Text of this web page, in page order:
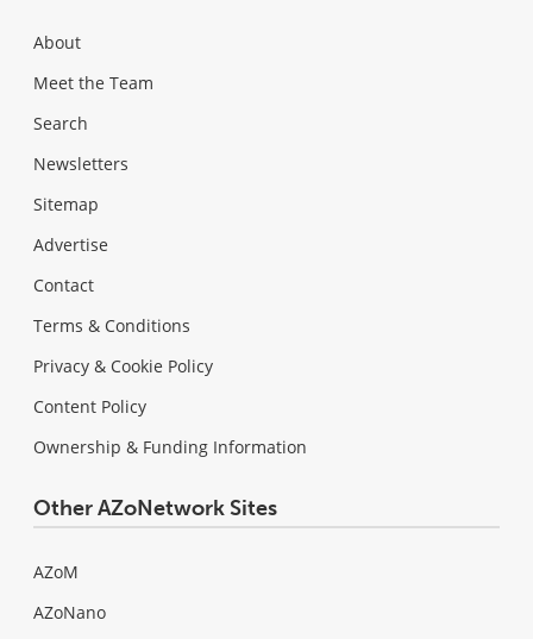
About
Meet the Team
Search
Newsletters
Sitemap
Advertise
Contact
Terms & Conditions
Privacy & Cookie Policy
Content Policy
Ownership & Funding Information
Other AZoNetwork Sites
AZoM
AZoNano